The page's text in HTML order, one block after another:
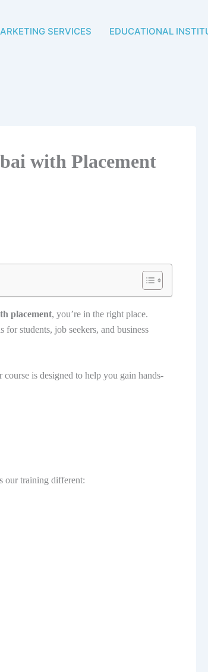
SERVICES EDUCATIONAL
with Placement
placement, you’re in the right place.
students, job seekers, and business
course is designed to help you gain hands-
our training different: